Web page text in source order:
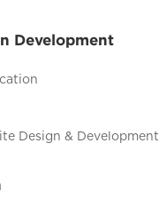
Development
Design & Development